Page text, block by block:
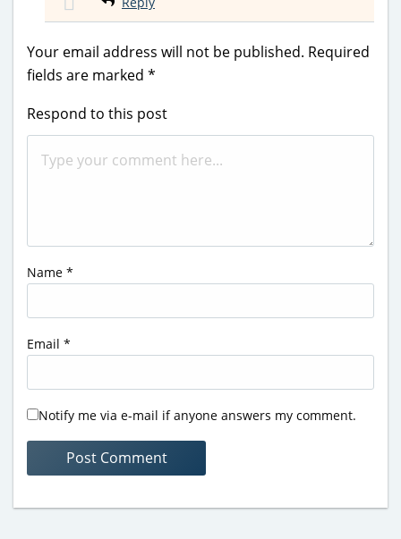
Your email address will not be published. Required
fields are marked *
Respond to this post
Name *
Email *
Notify me via e-mail if anyone answers my comment.